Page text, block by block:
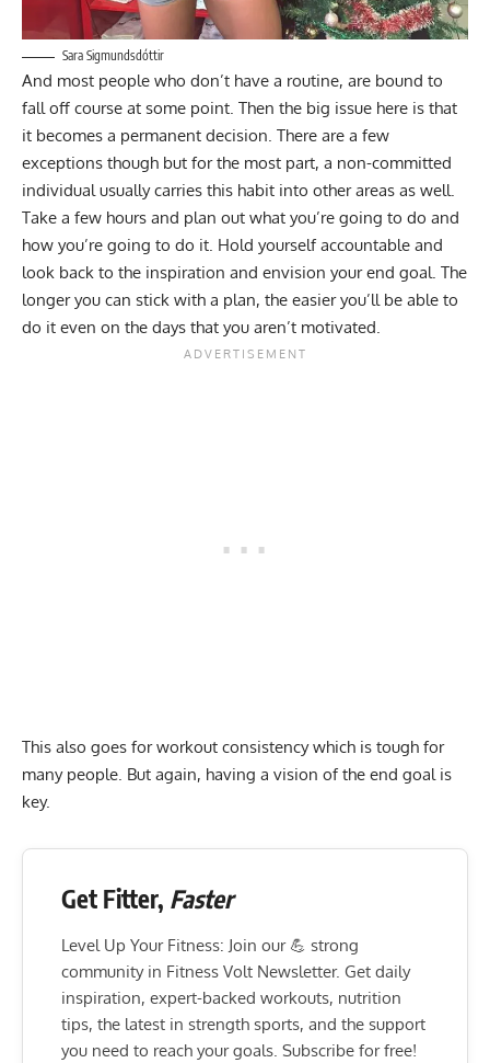
Sara Sigmundsdóttir
And most people who don’t have a routine, are bound to
fall off course at some point. Then the big issue here is that
it becomes a permanent decision. There are a few
exceptions though but for the most part, a non-committed
individual usually carries this habit into other areas as well.
Take a few hours and plan out what you’re going to do and
how you’re going to do it. Hold yourself accountable and
look back to the inspiration and envision your end goal. The
longer you can stick with a plan, the easier you’ll be able to
do it even on the days that you aren’t motivated.
This also goes for workout consistency which is tough for
many people. But again, having a vision of the end goal is
key.
Get Fitter, Faster
Level Up Your Fitness: Join our 💪 strong
community in Fitness Volt Newsletter. Get daily
inspiration, expert-backed workouts, nutrition
tips, the latest in strength sports, and the support
you need to reach your goals. Subscribe for free!